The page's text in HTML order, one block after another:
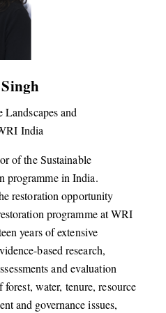
and
India
of the Sustainable
programme in India.
restoration opportunity
programme at WRI
years of extensive
based research,
and evaluation
water, tenure, resource
and governance issues,